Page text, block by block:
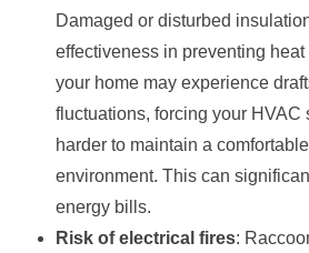
Damaged or disturbed
effectiveness in preventing heat
your home may experience
fluctuations, forcing your HVAC
harder to maintain a
environment. This can
energy bills.
Risk of electrical fires: